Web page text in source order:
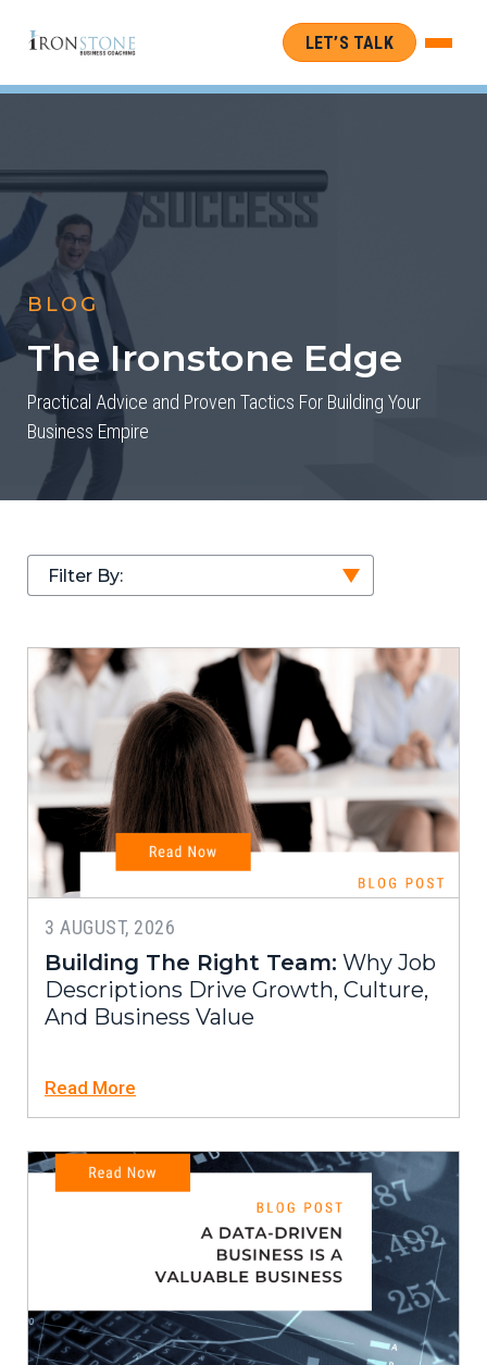
LET’S TALK
BLOG
The Ironstone Edge
Practical Advice and Proven Tactics For Building Your
Business Empire
Filter By:
3 AUGUST, 2026
Building The Right Team: Why Job
Descriptions Drive Growth, Culture,
And Business Value
Read More